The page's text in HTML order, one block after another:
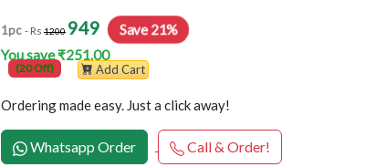
1pc - Rs 1200 949 Save 21%
You save ₹251.00
(20 Off) Add Cart
Ordering made easy. Just a click away!
Whatsapp Order Call & Order!